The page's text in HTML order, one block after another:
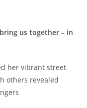
us together – in
her vibrant street
others revealed